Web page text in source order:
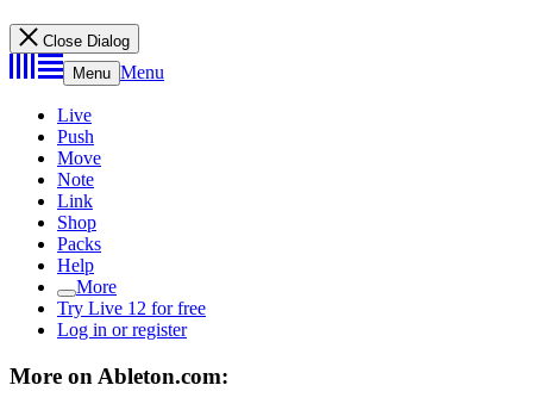
Close Dialog
Menu Menu
Live
Push
Move
Note
Link
Shop
Packs
Help
More
Try Live 12 for free
Log in or register
More on Ableton.com: